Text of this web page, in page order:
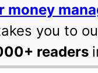
money
you to
readers